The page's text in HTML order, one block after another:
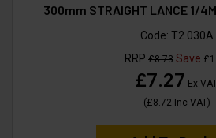
300mm STRAIGHT LANCE 1/
Code: T2.030A
RRP £8.73 Save
£7.27 Ex
(£8.72 Inc VAT)